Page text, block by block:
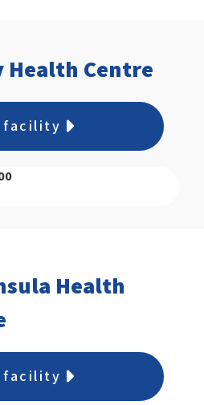
Health Centre
facility
Health
facility